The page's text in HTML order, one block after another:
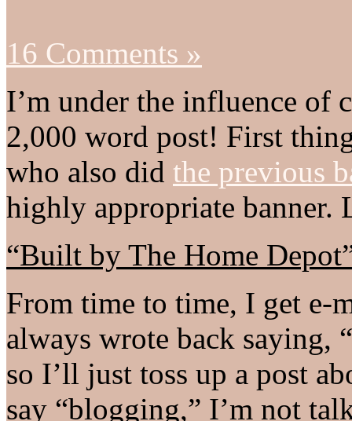
16 Comments »
I’m under the influence of
2,000 word post! First
who also did the previous
highly appropriate banner.
“Built by The Home
From time to time, I get e-
always wrote back saying,
so I’ll just toss up a post
say “blogging,” I’m not